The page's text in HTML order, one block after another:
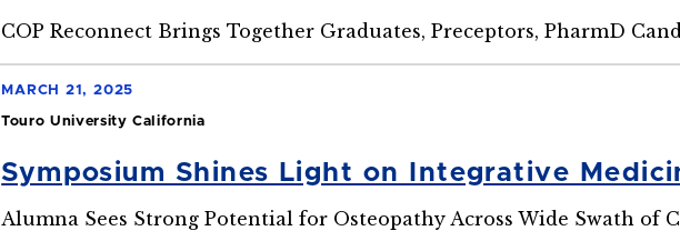
COP Reconnect Brings Together Graduates, Preceptors, PharmD
MARCH 21, 2025
Touro University California
Symposium Shines Light on Integrative
Alumna Sees Strong Potential for Osteopathy Across Wide Swath of